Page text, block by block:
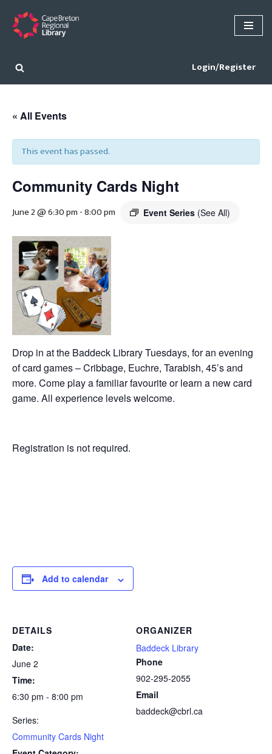
Skip
content
Login/Register
« All Events
This event has passed.
Community Cards Night
June 2 @ 6:30 pm -8:00 pm Event Series (See All)
Drop in at the Baddeck Library Tuesdays, for an evening
of card games – Cribbage, Euchre, Tarabish, 45’s and
more. Come play a familiar favourite or learn a new card
game. All experience levels welcome.
Registration is not required.
Add to calendar
DETAILS
Date:
June 2
Time:
6:30 pm - 8:00 pm
Series:
Community Cards Night
ORGANIZER
Baddeck Library
Phone
902-295-2055
Email
baddeck@cbrl.ca